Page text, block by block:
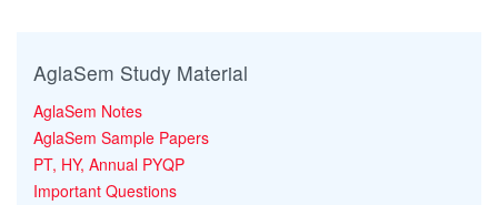
AglaSem Study Material
AglaSem Notes
AglaSem Sample Papers
PT, HY, Annual PYQP
Important Questions